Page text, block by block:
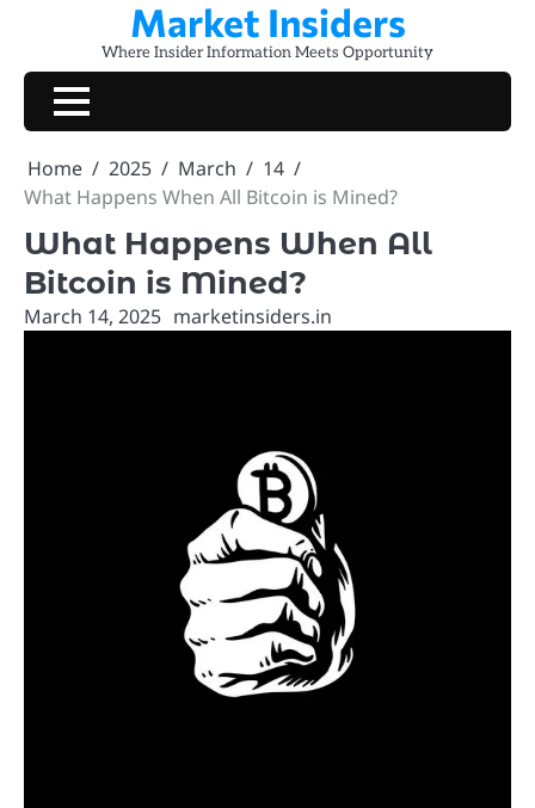
content
Market Insiders
Where Insider Information Meets Opportunity
Home 2025 March
14
What Happens When All Bitcoin is Mined?
What Happens When All
Bitcoin is Mined?
March 14, 2025 marketinsiders.in